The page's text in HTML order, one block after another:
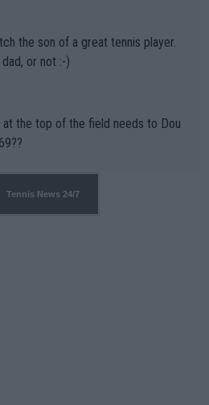
makers (athletes) -- not PATHE
the son of a great tennis player.
or not :-)
at the top of the field needs to Dou
Tennis News 24/7